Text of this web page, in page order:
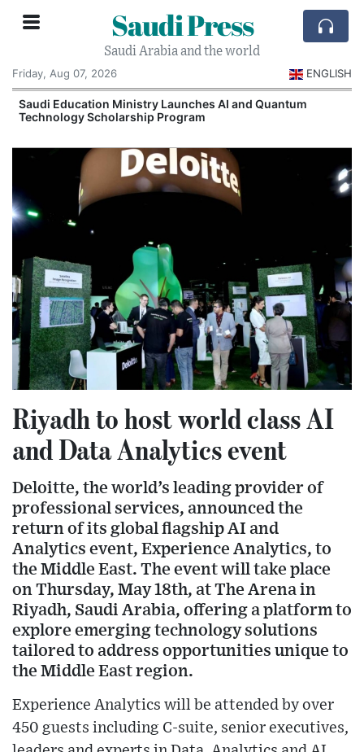
Saudi Press
Saudi Arabia and the world
Friday, Aug 07, 2026
ENGLISH
Saudi Education Ministry Launches AI and Quantum
Technology Scholarship Program
Riyadh to host world class AI
and Data Analytics event
Deloitte, the world’s leading provider of
professional services, announced the
return of its global flagship AI and
Analytics event, Experience Analytics, to
the Middle East. The event will take place
on Thursday, May 18th, at The Arena in
Riyadh, Saudi Arabia, offering a platform to
explore emerging technology solutions
tailored to address opportunities unique to
the Middle East region.
Experience Analytics will be attended by over
450 guests including C-suite, senior executives,